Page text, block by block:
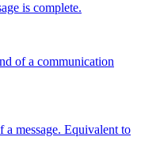
is complete.
of a communication
a message. Equivalent to